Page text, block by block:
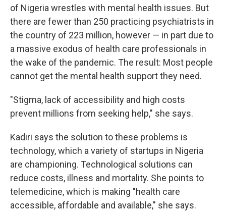
of Nigeria wrestles with mental health issues. But
there are fewer than 250 practicing psychiatrists in
the country of 223 million, however — in part due to
a massive exodus of health care professionals in
the wake of the pandemic. The result: Most people
cannot get the mental health support they need.
"Stigma, lack of accessibility and high costs
prevent millions from seeking help," she says.
Kadiri says the solution to these problems is
technology, which a variety of startups in Nigeria
are championing. Technological solutions can
reduce costs, illness and mortality. She points to
telemedicine, which is making "health care
accessible, affordable and available," she says.